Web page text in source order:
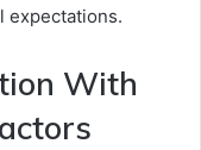
expectations.
With